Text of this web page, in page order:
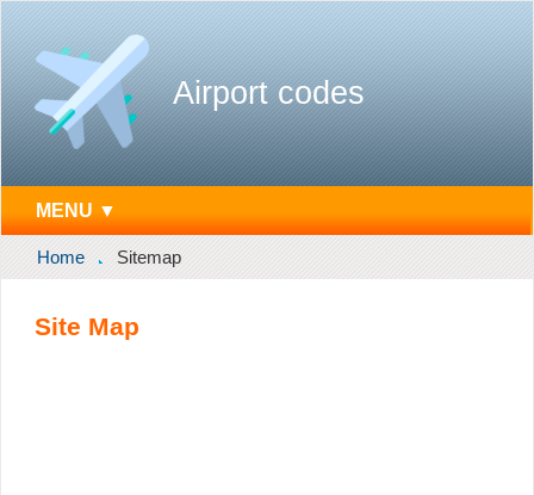
Airport codes
MENU ▼
Home Sitemap
Site Map